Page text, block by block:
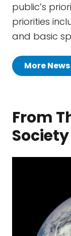
public’s
priorities
and basic
More News
From
Society